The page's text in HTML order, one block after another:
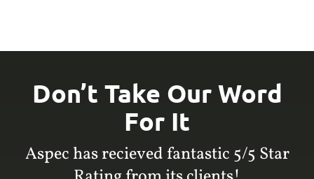
Don’t Take Our Word
For It
Aspec has recieved fantastic 5/5 Star